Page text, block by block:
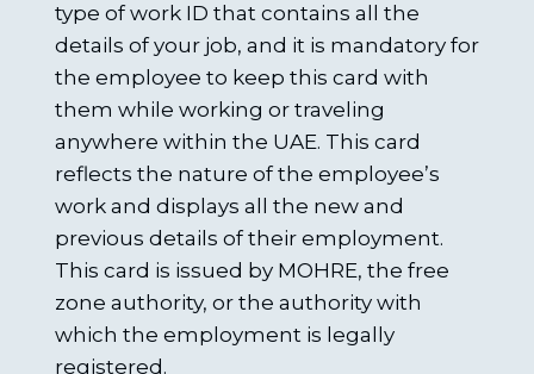
type of work ID that contains all the
details of your job, and it is mandatory for
the employee to keep this card with
them while working or traveling
anywhere within the UAE. This card
reflects the nature of the employee’s
work and displays all the new and
previous details of their employment.
This card is issued by MOHRE, the free
zone authority, or the authority with
which the employment is legally
registered.